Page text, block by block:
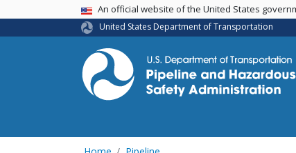
USA BannerAn official website of the United States
United States Department of Transportation